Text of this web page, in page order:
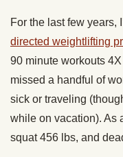
For the last few years,
directed weightlifting
90 minute workouts
missed a handful of
sick or traveling
while on vacation). As
squat 456 lbs, and